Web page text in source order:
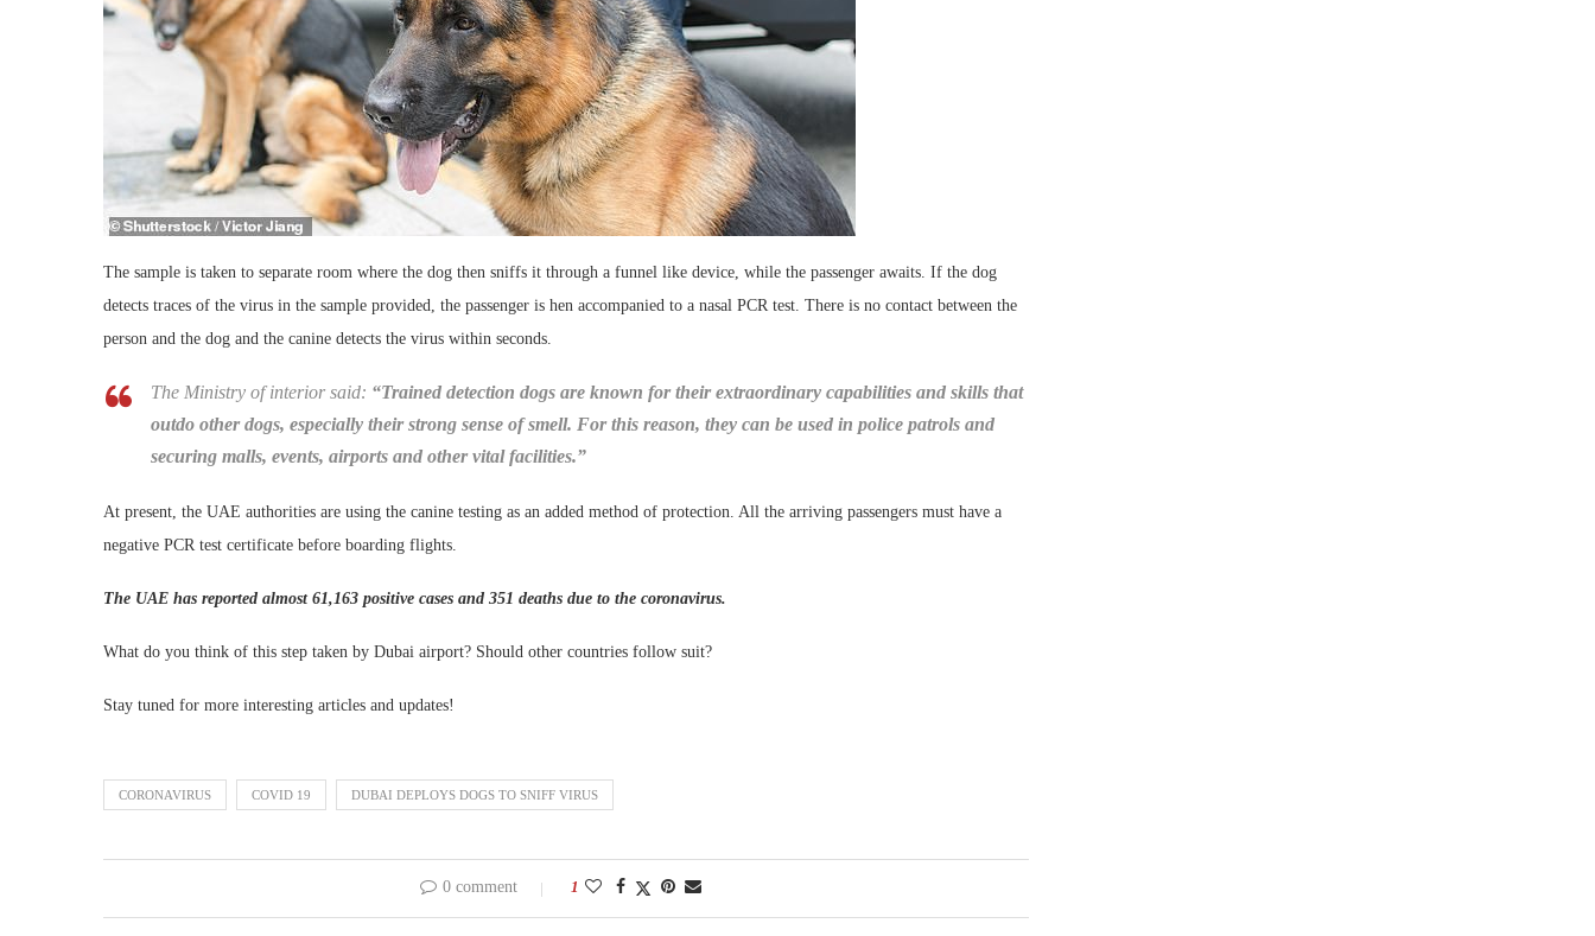
The sample is taken to separate room where the dog then sniffs it through a funnel like device, while the passenger awaits. If the dog
detects traces of the virus in the sample provided, the passenger is hen accompanied to a nasal PCR test. There is no contact between the
person and the dog and the canine detects the virus within seconds.
The Ministry of interior said: “Trained detection dogs are known for their extraordinary capabilities and skills that
outdo other dogs, especially their strong sense of smell. For this reason, they can be used in police patrols and
securing malls, events, airports and other vital facilities.”
At present, the UAE authorities are using the canine testing as an added method of protection. All the arriving passengers must have a
negative PCR test certificate before boarding flights.
The UAE has reported almost 61,163 positive cases and 351 deaths due to the coronavirus.
What do you think of this step taken by Dubai airport? Should other countries follow suit?
Stay tuned for more interesting articles and updates!
CORONAVIRUS COVID 19 DUBAI DEPLOYS DOGS TO SNIFF VIRUS
0 comment 1